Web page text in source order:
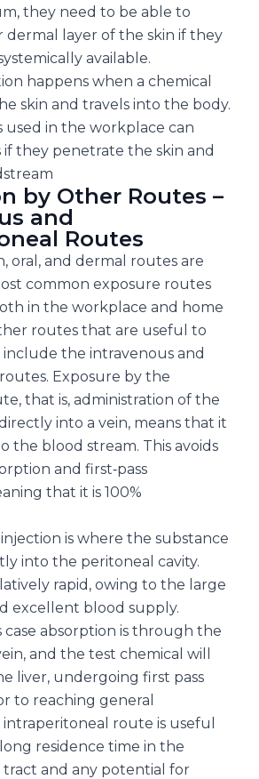
they need to be able to
dermal layer of the skin if they
available.
happens when a chemical
skin and travels into the body.
used in the workplace can
if they penetrate the skin and
by Other Routes –
and
Routes
oral, and dermal routes are
common exposure routes
in the workplace and home
routes that are useful to
include the intravenous and
Exposure by the
that is, administration of the
into a vein, means that it
the blood stream. This avoids
and first‐pass
that it is 100%
is where the substance
into the peritoneal cavity.
rapid, owing to the large
excellent blood supply.
case absorption is through the
and the test chemical will
liver, undergoing first pass
to reaching general
route is useful
residence time in the
and any potential for